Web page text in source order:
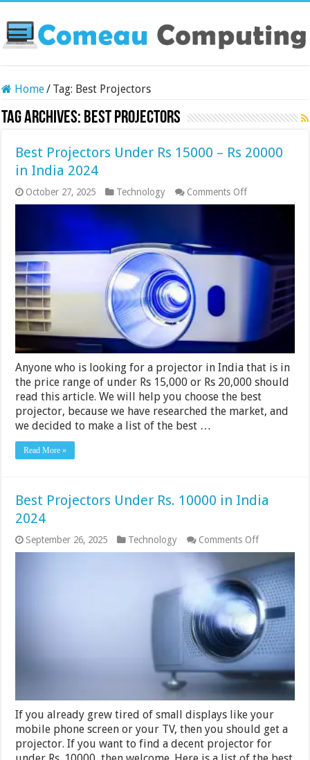
Home/ Tag: Best Projectors
Tag Archives: Best Projectors
Best Projectors Under Rs 15000 – Rs 20000
in India 2024
October 27, 2025 Technology Comments Offon
Best
–
Anyone who is looking for a projector in India that is in
the price range of under Rs 15,000 or Rs 20,000 should
read this article. We will help you choose the best
projector, because we have researched the market, and
we decided to make a list of the best …
Read More »
Best Projectors Under Rs. 10000 in India
2024
September 26, 2025 Technology Comments Offon
Best
Projectors
Under
Rs.
10000
in
India
2024
If you already grew tired of small displays like your
mobile phone screen or your TV, then you should get a
projector. If you want to find a decent projector for